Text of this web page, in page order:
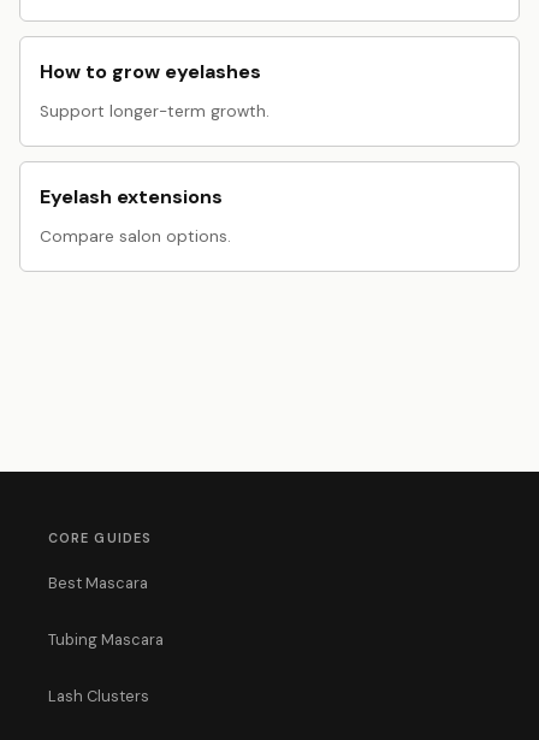
How to grow eyelashes
Support longer-term growth.
Eyelash extensions
Compare salon options.
CORE GUIDES
Best Mascara
Tubing Mascara
Lash Clusters